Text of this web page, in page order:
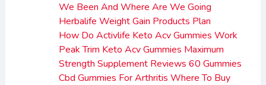
We Been And Where Are We Going
Herbalife Weight Gain Products Plan
How Do Activlife Keto Acv Gummies Work
Peak Trim Keto Acv Gummies Maximum
Strength Supplement Reviews 60 Gummies
Cbd Gummies For Arthritis Where To Buy